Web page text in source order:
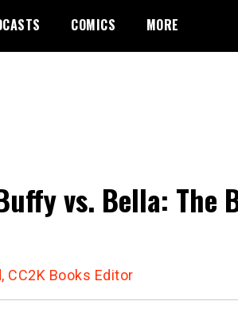
COMICS MORE
vs. Bella:
CC2K Books Editor